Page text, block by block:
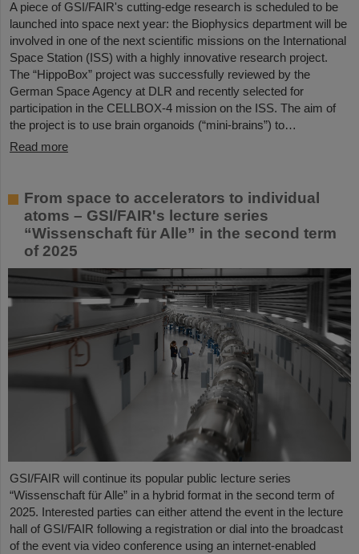
A piece of GSI/FAIR's cutting-edge research is scheduled to be
launched into space next year: the Biophysics department will be
involved in one of the next scientific missions on the International
Space Station (ISS) with a highly innovative research project.
The “HippoBox” project was successfully reviewed by the
German Space Agency at DLR and recently selected for
participation in the CELLBOX-4 mission on the ISS. The aim of
the project is to use brain organoids (“mini-brains”) to…
Read more
From space to accelerators to individual
atoms – GSI/FAIR's lecture series
“Wissenschaft für Alle” in the second term
of 2025
GSI/FAIR will continue its popular public lecture series
“Wissenschaft für Alle” in a hybrid format in the second term of
2025. Interested parties can either attend the event in the lecture
hall of GSI/FAIR following a registration or dial into the broadcast
of the event via video conference using an internet-enabled